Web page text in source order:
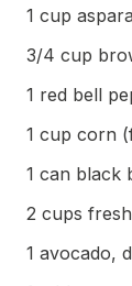
1 cup
3/4 cup
1 red bell
1 cup corn
1 can black
2 cups
1 avocado,